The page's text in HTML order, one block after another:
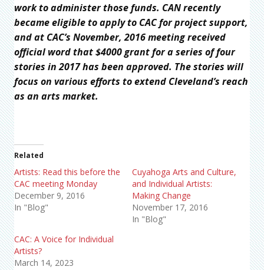
work to administer those funds. CAN recently
became eligible to apply to CAC for project support,
and at CAC’s November, 2016 meeting received
official word that $4000 grant for a series of four
stories in 2017 has been approved. The stories will
focus on various efforts to extend Cleveland’s reach
as an arts market.
Related
Artists: Read this before the
CAC meeting Monday
December 9, 2016
In "Blog"
Cuyahoga Arts and Culture,
and Individual Artists:
Making Change
November 17, 2016
In "Blog"
CAC: A Voice for Individual
Artists?
March 14, 2023